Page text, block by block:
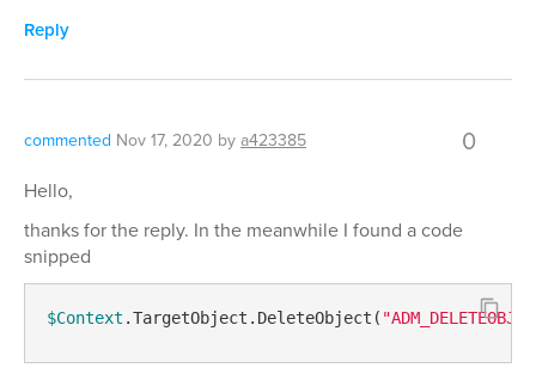
Reply
commented Nov 17, 2020 bya423385 0
Hello,
thanks for the reply. In the meanwhile I found a code
snipped
$Context .TargetObject.DeleteObject(